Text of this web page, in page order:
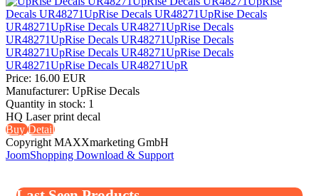
Price: 16.00 EUR
Manufacturer: UpRise Decals
Quantity in stock: 1
HQ Laser print decal
BuyDetail
Copyright MAXXmarketing GmbH
JoomShopping Download & Support